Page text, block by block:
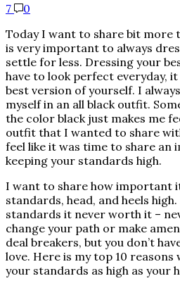
7
0
Today I want to share bit more
is very important to always
settle for less. Dressing your
have to look perfect everyday,
best version of yourself. I
myself in an all black outfit.
the color black just makes me
outfit that I wanted to share
feel like it was time to share
keeping your standards high.
I want to share how important
standards, head, and heels
standards it never worth it –
change your path or make
deal breakers, but you don’t
love. Here is my top 10 reasons
your standards as high as your